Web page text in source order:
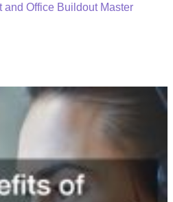
and Office Buildout Master